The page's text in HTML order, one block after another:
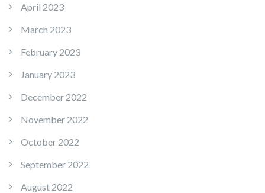
April 2023
March 2023
February 2023
January 2023
December 2022
November 2022
October 2022
September 2022
August 2022